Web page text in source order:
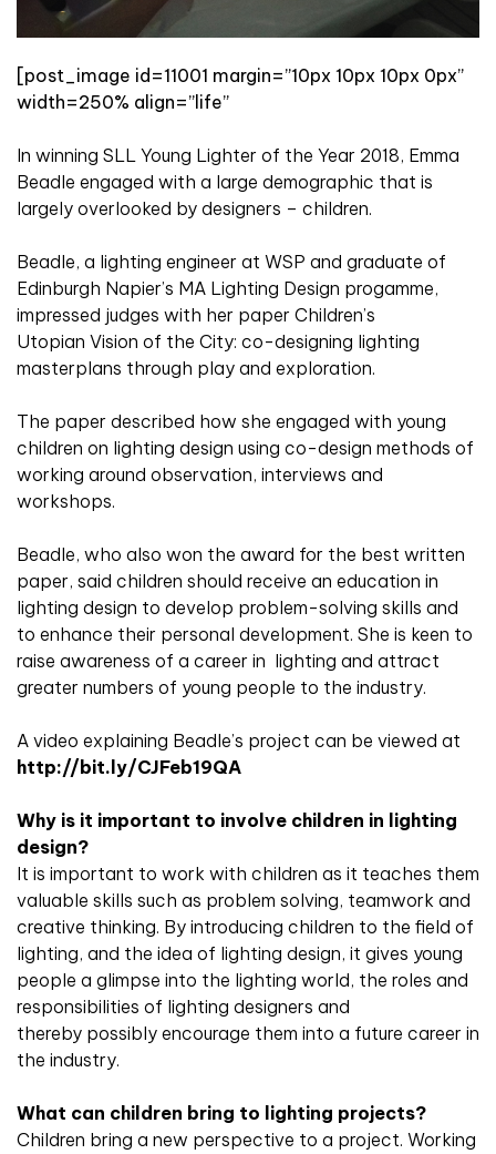
[post_image id=11001 margin=”10px 10px ​1​0px ​​0px”
width=250% align=”life”
In winning SLL Young Lighter of the Year 2018, Emma
Beadle engaged with a large demographic that is
largely overlooked by designers – children.
Beadle, a lighting engineer at WSP and graduate of
Edinburgh Napier’s MA Lighting Design progamme,
impressed judges with her paper Children’s
Utopian Vision of the City: co-designing lighting
masterplans through play and exploration.
The paper described how she engaged with young
children on lighting design using co-design methods of
working around observation, interviews and
workshops.
Beadle, who also won the award for the best written
paper, said children should receive an education in
lighting design to develop problem-solving skills and
to enhance their personal development. She is keen to
raise awareness of a career in lighting and attract
greater numbers of young people to the industry.
A video explaining Beadle’s project can be viewed at
http://bit.ly/CJFeb19QA
Why is it important to involve children in lighting
design?
It is important to work with children as it teaches them
valuable skills such as problem solving, teamwork and
creative thinking. By introducing children to the field of
lighting, and the idea of lighting design, it gives young
people a glimpse into the lighting world, the roles and
responsibilities of lighting designers and
thereby possibly encourage them into a future career in
the industry.
What can children bring to lighting projects?
Children bring a new perspective to a project. Working